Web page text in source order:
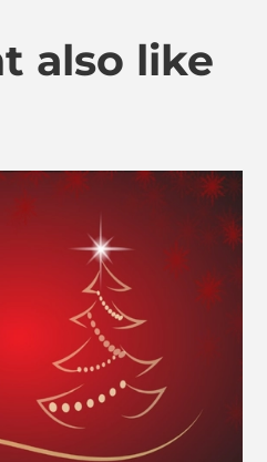
also like